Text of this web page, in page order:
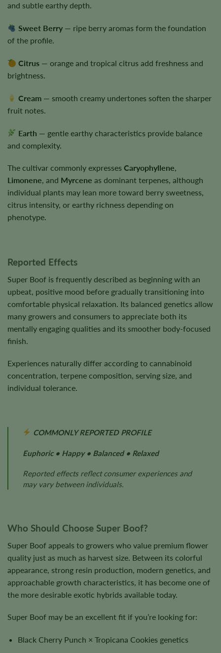
and subtle earthy depth.
Sweet Berry — ripe berry aromas form the foundation
of the profile.
Citrus — orange and tropical citrus add freshness and
brightness.
Cream — smooth creamy undertones soften the sharper
fruit notes.
Earth — gentle earthy characteristics provide balance
and complexity.
The cultivar commonly expresses Caryophyllene,
Limonene, and Myrcene as dominant terpenes, although
individual plants may lean more toward berry sweetness,
citrus intensity, or earthy richness depending on
phenotype.
Reported Effects
Super Boof is frequently described as beginning with an
upbeat, positive mood before gradually transitioning into
comfortable physical relaxation. Its balanced genetics allow
many growers and consumers to appreciate both its
mentally engaging qualities and its smoother body-focused
finish.
Experiences naturally differ according to cannabinoid
concentration, terpene composition, serving size, and
individual tolerance.
COMMONLY REPORTED PROFILE
Euphoric • Happy • Balanced • Relaxed
Reported effects reflect consumer experiences and
may vary between individuals.
Who Should Choose Super Boof?
Super Boof appeals to growers who value premium flower
quality just as much as harvest size. Between its colorful
appearance, strong resin production, modern genetics, and
approachable growth characteristics, it has become one of
the more desirable exotic hybrids available today.
Super Boof may be an excellent fit if you’re looking for:
Black Cherry Punch × Tropicana Cookies genetics